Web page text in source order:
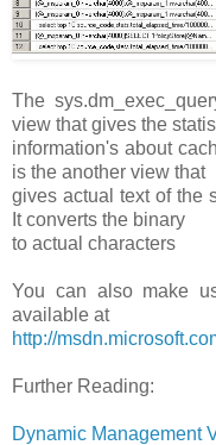
The
view that gives the
information's about
is the another view that
gives actual text of the
It converts the binary
to actual characters
You can also make
available at
http://
Further Reading:
Dynamic Management